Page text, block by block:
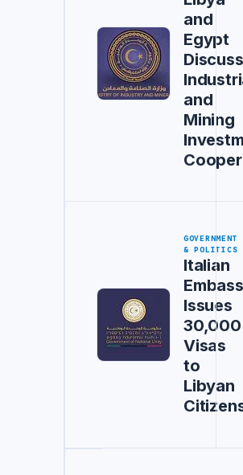
and
Egypt
Discuss
and
Mining
GOVERNMENT
& POLITICS
Italian
Issues
30,000
Visas
to
Libyan